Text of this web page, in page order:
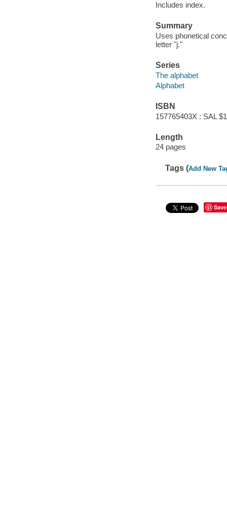
Includes index.
Summary
Uses phonetical
letter "j."
Series
The alphabet
Alphabet
ISBN
157765403X : SAL
Length
24 pages
Tags (Add New
Save